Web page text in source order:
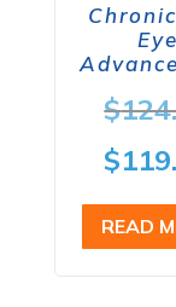
Eye
$
$
READ